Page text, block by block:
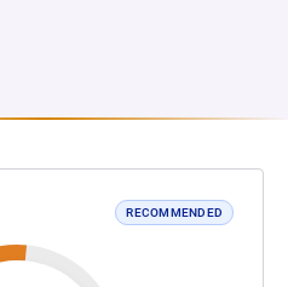
RECOMMENDED